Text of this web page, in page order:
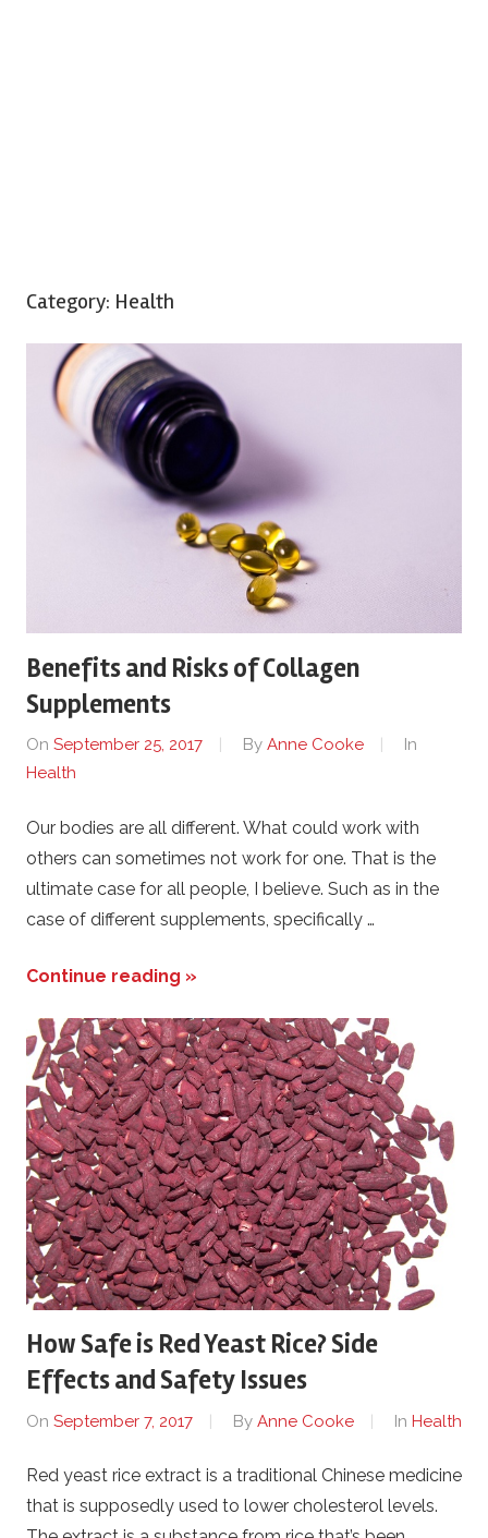
Category: Health
Benefits and Risks of Collagen
Supplements
On September 25, 2017 By Anne Cooke
In
Health
Our bodies are all different. What could work with
others can sometimes not work for one. That is the
ultimate case for all people, I believe. Such as in the
case of different supplements, specifically …
Continue reading »
How Safe is Red Yeast Rice? Side
Effects and Safety Issues
On September 7, 2017 By Anne Cooke In Health
Red yeast rice extract is a traditional Chinese medicine
that is supposedly used to lower cholesterol levels.